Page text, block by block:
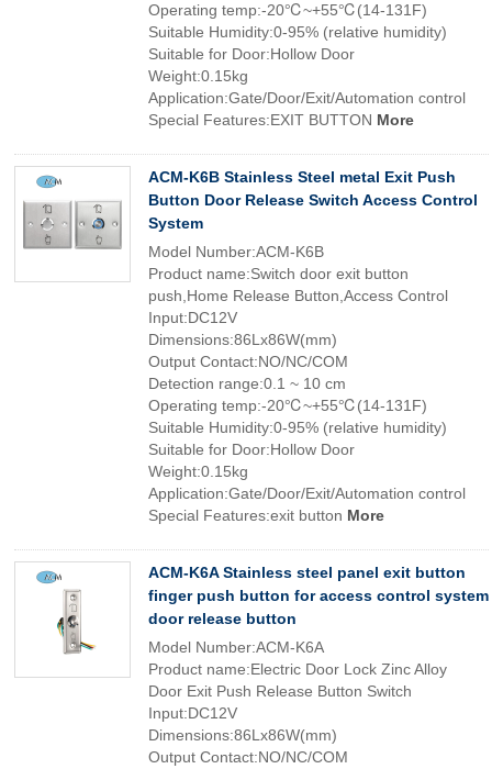
Operating temp:-20℃~+55℃(14-131F)
Suitable Humidity:0-95% (relative humidity)
Suitable for Door:Hollow Door
Weight:0.15kg
Application:Gate/Door/Exit/Automation control
Special Features:EXIT BUTTON More
ACM-K6B Stainless Steel metal Exit Push
Button Door Release Switch Access Control
System
Model Number:ACM-K6B
Product name:Switch door exit button
push,Home Release Button,Access Control
Input:DC12V
Dimensions:86Lx86W(mm)
Output Contact:NO/NC/COM
Detection range:0.1 ~ 10 cm
Operating temp:-20℃~+55℃(14-131F)
Suitable Humidity:0-95% (relative humidity)
Suitable for Door:Hollow Door
Weight:0.15kg
Application:Gate/Door/Exit/Automation control
Special Features:exit button More
ACM-K6A Stainless steel panel exit button
finger push button for access control system
door release button
Model Number:ACM-K6A
Product name:Electric Door Lock Zinc Alloy
Door Exit Push Release Button Switch
Input:DC12V
Dimensions:86Lx86W(mm)
Output Contact:NO/NC/COM